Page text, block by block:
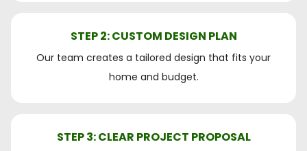
STEP 2: CUSTOM DESIGN PLAN
Our team creates a tailored design that fits your
home and budget.
STEP 3: CLEAR PROJECT PROPOSAL